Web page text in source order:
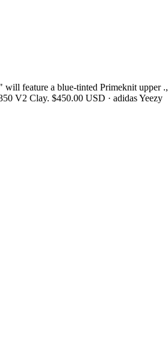
feature a blue-tinted Primeknit upper .,
V2 Clay. $450.00 USD · adidas Yeezy